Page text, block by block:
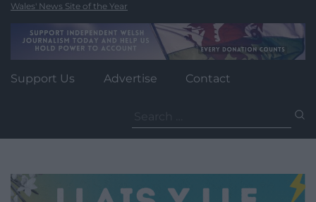
Wales' News Site of the Year
Support Us Advertise Contact
for: